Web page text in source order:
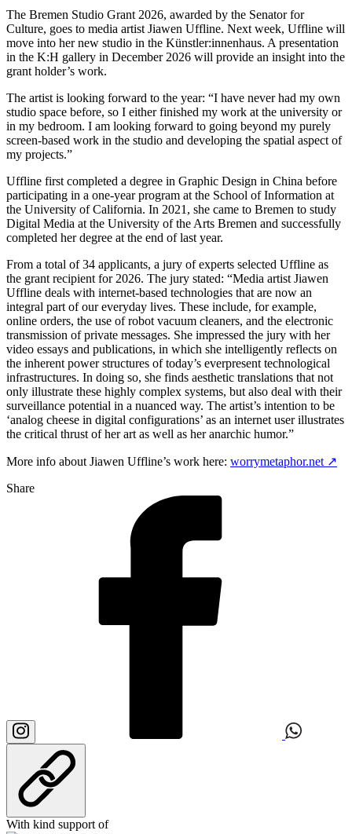
The Bremen Studio Grant 2026, awarded by the Senator for
Culture, goes to media artist Jiawen Uffline. Next week, Uffline will
move into her new studio in the Künstler:innenhaus. A presentation
in the K:H gallery in December 2026 will provide an insight into the
grant holder’s work.
The artist is looking forward to the year: “I have never had my own
studio space before, so I either finished my work at the university or
in my bedroom. I am looking forward to going beyond my purely
screen-based work in the studio and developing the spatial aspect of
my projects.”
Uffline first completed a degree in Graphic Design in China before
participating in a one-year program at the School of Information at
the University of California. In 2021, she came to Bremen to study
Digital Media at the University of the Arts Bremen and successfully
completed her degree at the end of last year.
From a total of 34 applicants, a jury of experts selected Uffline as
the grant recipient for 2026. The jury stated: “Media artist Jiawen
Uffline deals with internet-based technologies that are now an
integral part of our everyday lives. These include, for example,
online orders, the use of robot vacuum cleaners, and the electronic
transmission of private messages. She impressed the jury with her
video essays and publications, in which she intelligently reflects on
the inherent power structures of today’s everpresent technological
infrastructures. In doing so, she finds aesthetic translations that not
only illustrate these highly complex systems, but also deal with their
surveillance potential in a nuanced way. The artist’s intention to be
‘analog cheese in digital configurations’ as an internet user illustrates
the critical thrust of her art as well as her anarchic humor.”
More info about Jiawen Uffline’s work here: worrymetaphor.net ↗
Share
With kind support of